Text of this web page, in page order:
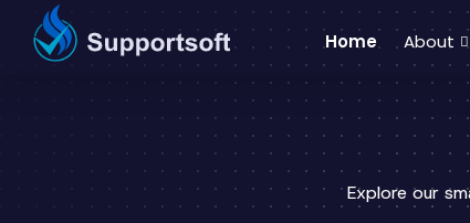
Home About
Explore our